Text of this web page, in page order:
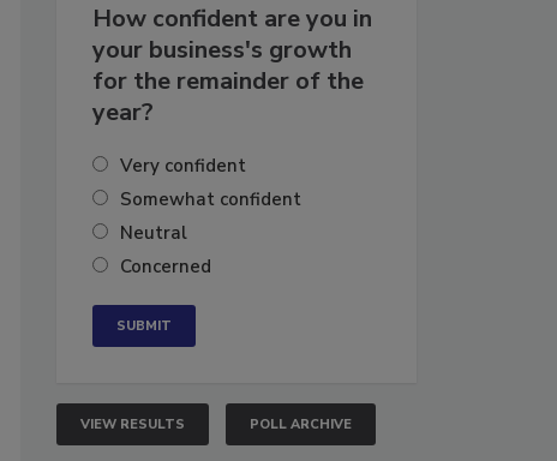
How confident are you in
your business's growth
for the remainder of the
year?
Very confident
Somewhat confident
Neutral
Concerned
VIEW RESULTS POLL ARCHIVE